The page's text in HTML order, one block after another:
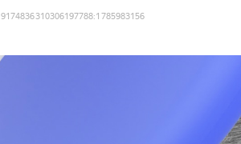
9174836310306197788:1785983156